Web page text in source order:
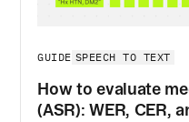
GUIDE SPEECH TO TEXT
How to evaluate
(ASR): WER, CER,